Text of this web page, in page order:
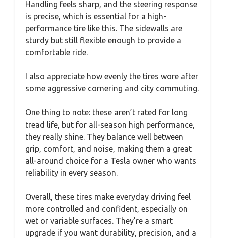
Handling feels sharp, and the steering response
is precise, which is essential for a high-
performance tire like this. The sidewalls are
sturdy but still flexible enough to provide a
comfortable ride.
I also appreciate how evenly the tires wore after
some aggressive cornering and city commuting.
One thing to note: these aren’t rated for long
tread life, but for all-season high performance,
they really shine. They balance well between
grip, comfort, and noise, making them a great
all-around choice for a Tesla owner who wants
reliability in every season.
Overall, these tires make everyday driving feel
more controlled and confident, especially on
wet or variable surfaces. They’re a smart
upgrade if you want durability, precision, and a